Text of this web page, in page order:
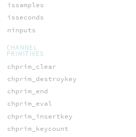
issamples
isseconds
ninputs
CHANNEL
PRIMITIVES
chprim_clear
chprim_destroykey
chprim_end
chprim_eval
chprim_insertkey
chprim_keycount